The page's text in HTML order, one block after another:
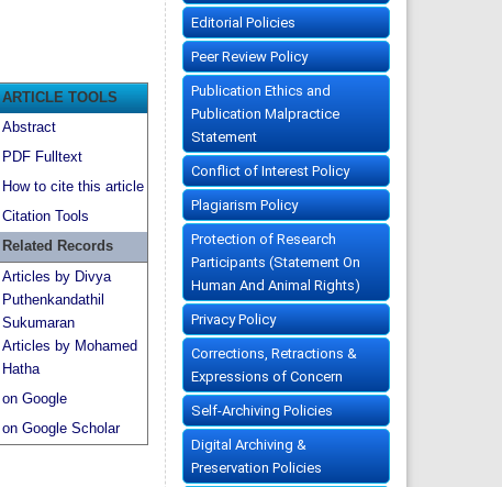
ARTICLE TOOLS
Abstract
PDF Fulltext
How to cite this article
Citation Tools
Related Records
Articles by Divya
Puthenkandathil
Sukumaran
Articles by Mohamed
Hatha
on Google
on Google Scholar
Editorial Policies
Peer Review Policy
Publication Ethics and
Publication Malpractice
Statement
Conflict of Interest Policy
Plagiarism Policy
Protection of Research
Participants (Statement On
Human And Animal Rights)
Privacy Policy
Corrections, Retractions &
Expressions of Concern
Self-Archiving Policies
Digital Archiving &
Preservation Policies